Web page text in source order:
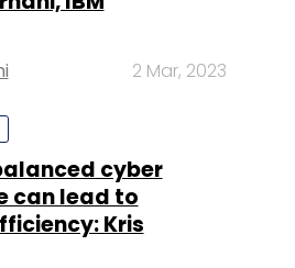
2 Mar, 2023
cyber
can lead to
Kris